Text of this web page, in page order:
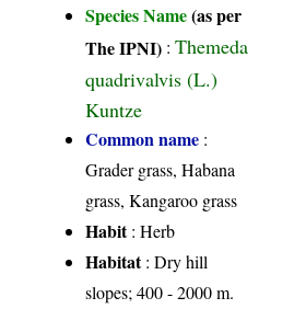
Species Name(as per
The IPNI) :Themeda
quadrivalvis (L.)
Kuntze
Common name :
Grader grass, Habana
grass, Kangaroo grass
Habit: Herb
Habitat: Dry hill
slopes; 400 - 2000 m.